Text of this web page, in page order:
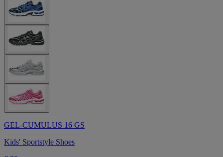
GEL-CUMULUS 16 GS
Kids' Sportstyle Shoes